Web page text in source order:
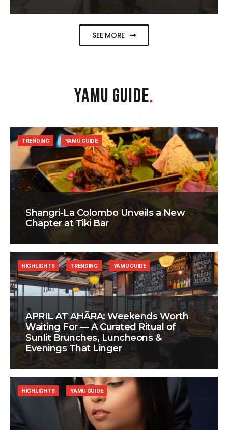
SEE MORE
YAMU GUIDE.
Shangri-La Colombo Unveils a New
Chapter at Tiki Bar
TRENDING YAMU GUIDE
APRIL AT AHÃRA: Weekends Worth
Waiting For — A Curated Ritual of
Sunlit Brunches, Luncheons &
Evenings That Linger
HIGHLIGHTS TRENDING YAMU GUIDE
HIGHLIGHTS YAMU GUIDE